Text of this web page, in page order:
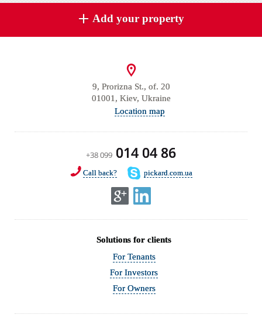
Add your property
9, Prorizna St., of. 20
01001, Kiev, Ukraine
Location map
+38 099 014 04 86
Call back? pickard.com.ua
Solutions for clients
For Tenants
For Investors
For Owners